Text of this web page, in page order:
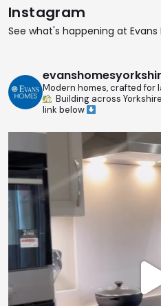
Instagram
See what's happening at Evans
Modern homes, crafted for
Building across Yorkshire
link below